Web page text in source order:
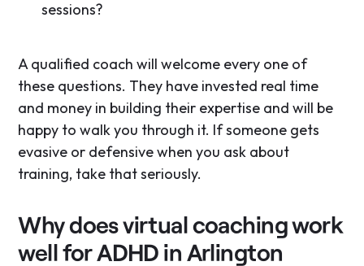
sessions?
A qualified coach will welcome every one of
these questions. They have invested real time
and money in building their expertise and will be
happy to walk you through it. If someone gets
evasive or defensive when you ask about
training, take that seriously.
Why does virtual coaching work
well for ADHD in Arlington